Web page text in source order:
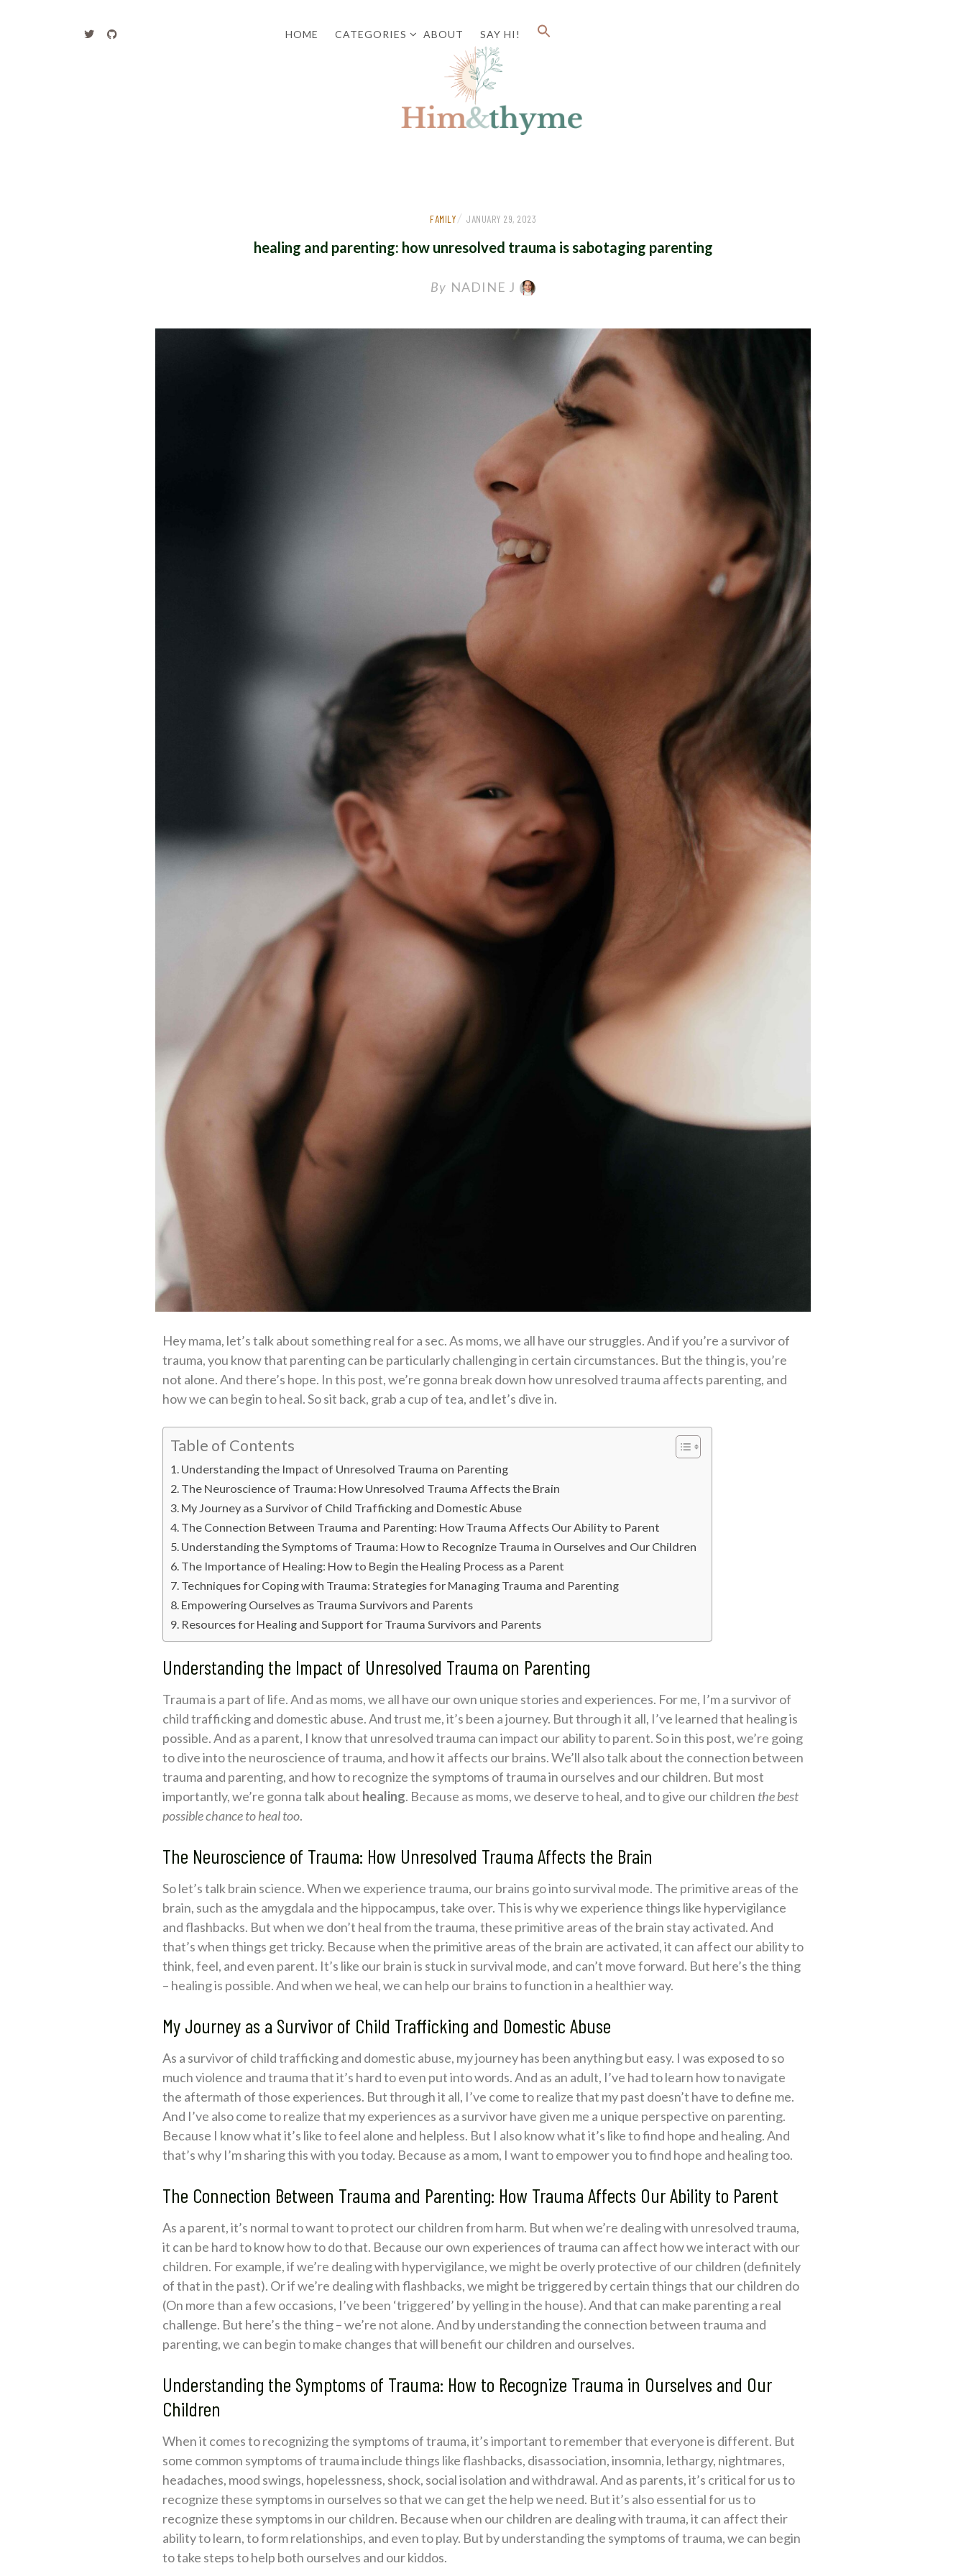
HOME CATEGORIES ABOUT SAY HI!
HIM&THYME
Faith. Family. Health. Tech
FAMILY/ JANUARY 29, 2023
healing and parenting: how unresolved trauma is sabotaging parenting
By NADINE J
Hey mama, let’s talk about something real for a sec. As moms, we all have our struggles. And if you’re a survivor of
trauma, you know that parenting can be particularly challenging in certain circumstances. But the thing is, you’re
not alone. And there’s hope. In this post, we’re gonna break down how unresolved trauma affects parenting, and
how we can begin to heal. So sit back, grab a cup of tea, and let’s dive in.
Table of Contents
Understanding the Impact of Unresolved Trauma on Parenting
The Neuroscience of Trauma: How Unresolved Trauma Affects the Brain
My Journey as a Survivor of Child Trafficking and Domestic Abuse
The Connection Between Trauma and Parenting: How Trauma Affects Our Ability to Parent
Understanding the Symptoms of Trauma: How to Recognize Trauma in Ourselves and Our Children
The Importance of Healing: How to Begin the Healing Process as a Parent
Techniques for Coping with Trauma: Strategies for Managing Trauma and Parenting
Empowering Ourselves as Trauma Survivors and Parents
Resources for Healing and Support for Trauma Survivors and Parents
Understanding the Impact of Unresolved Trauma on Parenting
Trauma is a part of life. And as moms, we all have our own unique stories and experiences. For me, I’m a survivor of
child trafficking and domestic abuse. And trust me, it’s been a journey. But through it all, I’ve learned that healing is
possible. And as a parent, I know that unresolved trauma can impact our ability to parent. So in this post, we’re going
to dive into the neuroscience of trauma, and how it affects our brains. We’ll also talk about the connection between
trauma and parenting, and how to recognize the symptoms of trauma in ourselves and our children. But most
importantly, we’re gonna talk about healing. Because as moms, we deserve to heal, and to give our children the best
possible chance to heal too.
The Neuroscience of Trauma: How Unresolved Trauma Affects the Brain
So let’s talk brain science. When we experience trauma, our brains go into survival mode. The primitive areas of the
brain, such as the amygdala and the hippocampus, take over. This is why we experience things like hypervigilance
and flashbacks. But when we don’t heal from the trauma, these primitive areas of the brain stay activated. And
that’s when things get tricky. Because when the primitive areas of the brain are activated, it can affect our ability to
think, feel, and even parent. It’s like our brain is stuck in survival mode, and can’t move forward. But here’s the thing
– healing is possible. And when we heal, we can help our brains to function in a healthier way.
My Journey as a Survivor of Child Trafficking and Domestic Abuse
As a survivor of child trafficking and domestic abuse, my journey has been anything but easy. I was exposed to so
much violence and trauma that it’s hard to even put into words. And as an adult, I’ve had to learn how to navigate
the aftermath of those experiences. But through it all, I’ve come to realize that my past doesn’t have to define me.
And I’ve also come to realize that my experiences as a survivor have given me a unique perspective on parenting.
Because I know what it’s like to feel alone and helpless. But I also know what it’s like to find hope and healing. And
that’s why I’m sharing this with you today. Because as a mom, I want to empower you to find hope and healing too.
The Connection Between Trauma and Parenting: How Trauma Affects Our Ability to Parent
As a parent, it’s normal to want to protect our children from harm. But when we’re dealing with unresolved trauma,
it can be hard to know how to do that. Because our own experiences of trauma can affect how we interact with our
children. For example, if we’re dealing with hypervigilance, we might be overly protective of our children (definitely
of that in the past). Or if we’re dealing with flashbacks, we might be triggered by certain things that our children do
(On more than a few occasions, I’ve been ‘triggered’ by yelling in the house). And that can make parenting a real
challenge. But here’s the thing – we’re not alone. And by understanding the connection between trauma and
parenting, we can begin to make changes that will benefit our children and ourselves.
Understanding the Symptoms of Trauma: How to Recognize Trauma in Ourselves and Our
Children
When it comes to recognizing the symptoms of trauma, it’s important to remember that everyone is different. But
some common symptoms of trauma include things like flashbacks, disassociation, insomnia, lethargy, nightmares,
headaches, mood swings, hopelessness, shock, social isolation and withdrawal. And as parents, it’s critical for us to
recognize these symptoms in ourselves so that we can get the help we need. But it’s also essential for us to
recognize these symptoms in our children. Because when our children are dealing with trauma, it can affect their
ability to learn, to form relationships, and even to play. But by understanding the symptoms of trauma, we can begin
to take steps to help both ourselves and our kiddos.